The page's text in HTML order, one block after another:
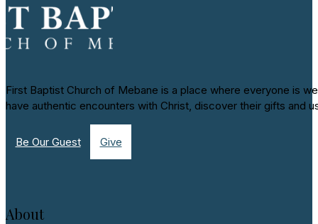
First Baptist Church of Mebane is a place where everyone is
have authentic encounters with Christ, discover their gifts and
Be Our Guest Give
About